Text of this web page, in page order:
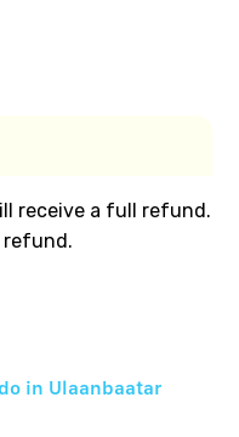
receive a full refund.
refund.
in Ulaanbaatar